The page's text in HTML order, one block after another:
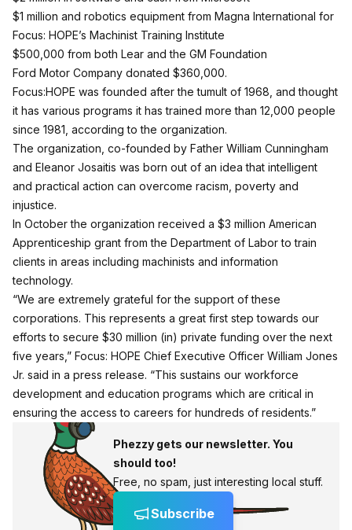
$1 million and robotics equipment from Magna International for
Focus: HOPE’s Machinist Training Institute
$500,000 from both Lear and the GM Foundation
Ford Motor Company donated $360,000.
Focus:HOPE was founded after the tumult of 1968, and thought
it has various programs it has trained more than 12,000 people
since 1981, according to the organization.
The organization, co-founded by Father William Cunningham
and Eleanor Josaitis was born out of an idea that intelligent
and practical action can overcome racism, poverty and
injustice.
In October the organization received a $3 million American
Apprenticeship grant from the Department of Labor to train
clients in areas including machinists and information
technology.
“We are extremely grateful for the support of these
corporations. This represents a great first step towards our
efforts to secure $30 million (in) private funding over the next
five years,” Focus: HOPE Chief Executive Officer William Jones
Jr. said in a press release. “This sustains our workforce
development and education programs which are critical in
ensuring the access to careers for hundreds of residents.”
Phezzy gets our newsletter. You
should too!
Free, no spam, just interesting local stuff.
Subscribe